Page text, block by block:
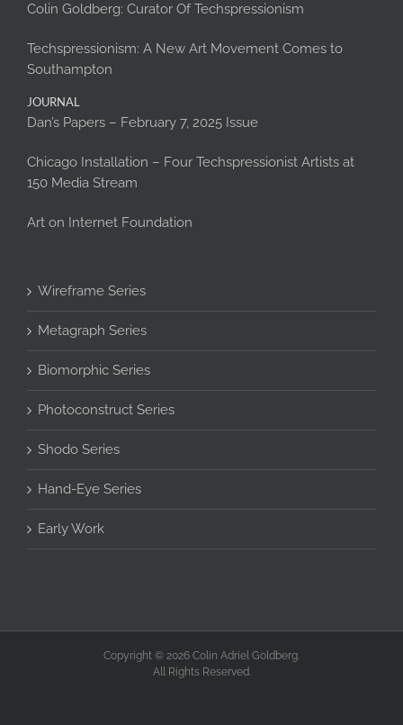
Colin Goldberg: Curator Of Techspressionism
Techspressionism: A New Art Movement Comes to
Southampton
JOURNAL
Dan’s Papers – February 7, 2025 Issue
Chicago Installation – Four Techspressionist Artists at
150 Media Stream
Art on Internet Foundation
Wireframe Series
Metagraph Series
Biomorphic Series
Photoconstruct Series
Shodo Series
Hand-Eye Series
Early Work
Copyright © 2026 Colin Adriel Goldberg.
All Rights Reserved.